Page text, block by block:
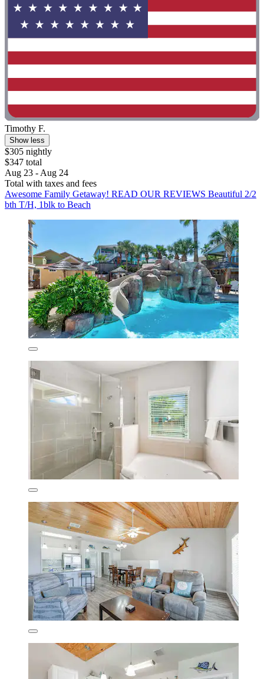
Timothy F.
Show less
$305 nightly
$347 total
Aug 23 - Aug 24
Total with taxes and fees
Awesome Family Getaway! READ OUR REVIEWS Beautiful 2/2
bth T/H, 1blk to Beach